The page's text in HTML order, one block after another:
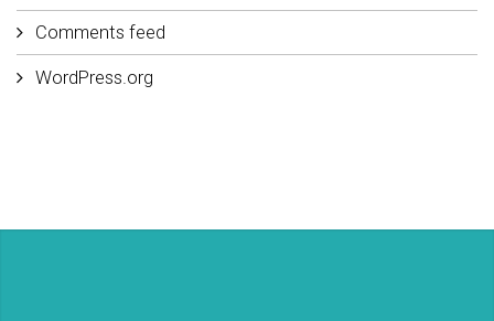
Comments feed
WordPress.org